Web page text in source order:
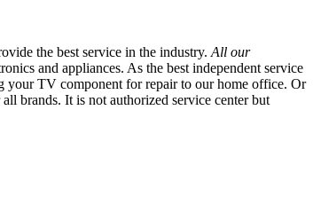
the best service in the industry. All our
and appliances. As the best independent service
your TV component for repair to our home office. Or
brands. It is not authorized service center but